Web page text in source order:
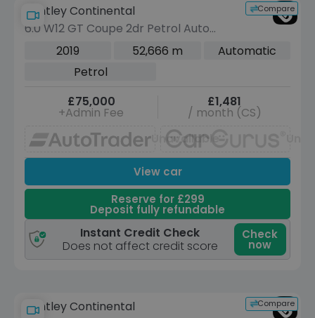
Compare
Bentley Continental
6.0 W12 GT Coupe 2dr Petrol Auto
4WD Euro 6 (635 ps)
2019 52,666 m
Automatic
Petrol
£75,000
+Admin Fee
£1,481
/ month (CS)
Unavailable
View car
Reserve for £299
Deposit fully refundable
Instant Credit Check
Does not affect credit score
Check
now
Compare
Bentley Continental